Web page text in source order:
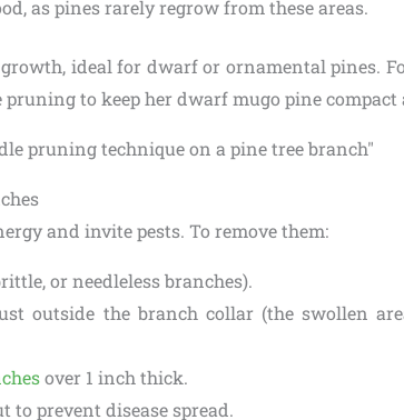
as pines rarely regrow from these areas.
ideal for dwarf or ornamental pines.
to keep her dwarf mugo pine compact
and invite pests. To remove them:
or needleless branches).
outside the branch collar (the swollen
over 1 inch thick.
to prevent disease spread.